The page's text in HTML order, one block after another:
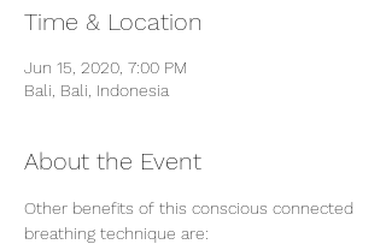
Time & Location
Jun 15, 2020, 7:00 PM
Bali, Bali, Indonesia
About the Event
Other benefits of this conscious connected
breathing technique are: